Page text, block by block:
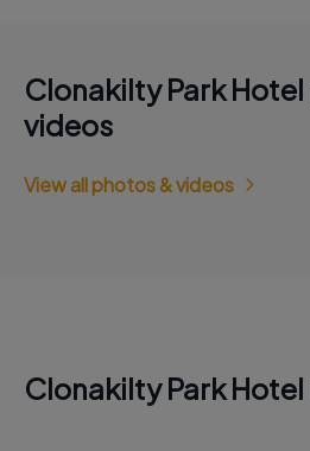
Clonakilty Park
videos
View all photos & videos
Clonakilty Park